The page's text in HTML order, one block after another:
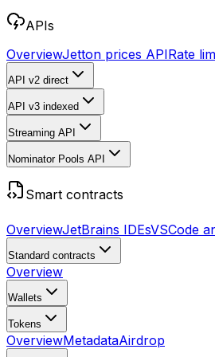
APIs
OverviewJetton prices APIRate
API v2 direct
API v3 indexed
Streaming API
Nominator Pools API
Smart contracts
OverviewJetBrains IDEsVSCode
Standard contracts
Overview
Wallets
Tokens
OverviewMetadataAirdrop